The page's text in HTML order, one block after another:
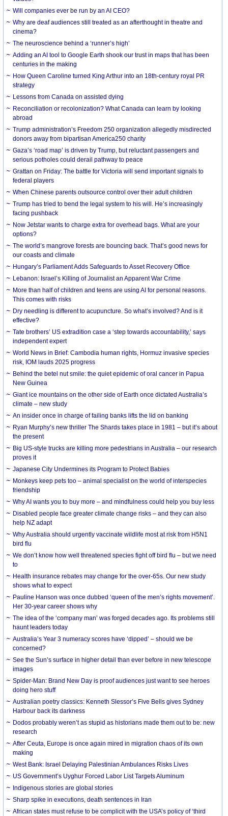
Will companies ever be run by an AI CEO?
Why are deaf audiences still treated as an afterthought in theatre and
cinema?
The neuroscience behind a ‘runner’s high’
Adding an AI tool to Google Earth shook our trust in maps that has been
centuries in the making
How Queen Caroline turned King Arthur into an 18th-century royal PR
strategy
Lessons from Canada on assisted dying
Reconciliation or recolonization? What Canada can learn by looking
abroad
Trump administration’s Freedom 250 organization allegedly misdirected
donors away from bipartisan America250 charity
Gaza’s ‘road map’ is driven by Trump, but reluctant passengers and
serious potholes could derail pathway to peace
Grattan on Friday: The battle for Victoria will send important signals to
federal players
When Chinese parents outsource control over their adult children
Trump has tried to bend the legal system to his will. He’s increasingly
facing pushback
Now Jetstar wants to charge extra for overhead bags. What are your
options?
The world’s mangrove forests are bouncing back. That’s good news for
our coasts and climate
Hungary’s Parliament Adds Safeguards to Asset Recovery Office
Lebanon: Israel’s Killing of Journalist an Apparent War Crime
More than half of children and teens are using AI for personal reasons.
This comes with risks
Dry needling is different to acupuncture. So what’s involved? And is it
effective?
Tate brothers’ US extradition case a ‘step towards accountability,’ says
independent expert
World News in Brief: Cambodia human rights, Hormuz invasive species
risk, IOM lauds 2025 progress
Behind the betel nut smile: the quiet epidemic of oral cancer in Papua
New Guinea
Giant ice mountains on the other side of Earth once dictated Australia’s
climate – new study
An insider once in charge of failing banks lifts the lid on banking
Ryan Murphy’s new thriller The Shards takes place in 1981 – but it’s about
the present
Big US-style trucks are killing more pedestrians in Australia – our research
proves it
Japanese City Undermines its Program to Protect Babies
Monkeys keep pets too – animal specialist on the world of interspecies
friendship
Why AI wants you to buy more – and mindfulness could help you buy less
Disabled people face greater climate change risks – and they can also
help NZ adapt
Why Australia should urgently vaccinate wildlife most at risk from H5N1
bird flu
We don’t know how well threatened species fight off bird flu – but we need
to
Health insurance rebates may change for the over-65s. Our new study
shows what to expect
Pauline Hanson was once dubbed ‘queen of the men’s rights movement’.
Her 30-year career shows why
The idea of the ‘company man’ was forged decades ago. Its problems still
haunt leaders today
Australia’s Year 3 numeracy scores have ‘dipped’ – should we be
concerned?
See the Sun’s surface in higher detail than ever before in new telescope
images
Spider-Man: Brand New Day is proof audiences just want to see heroes
doing hero stuff
Australian poetry classics: Kenneth Slessor’s Five Bells gives Sydney
Harbour back its darkness
Dodos probably weren’t as stupid as historians made them out to be: new
research
After Ceuta, Europe is once again mired in migration chaos of its own
making
West Bank: Israel Delaying Palestinian Ambulances Risks Lives
US Government’s Uyghur Forced Labor List Targets Aluminum
Indigenous stories are global stories
Sharp spike in executions, death sentences in Iran
African states must refuse to be complicit with the USA’s policy of ‘third